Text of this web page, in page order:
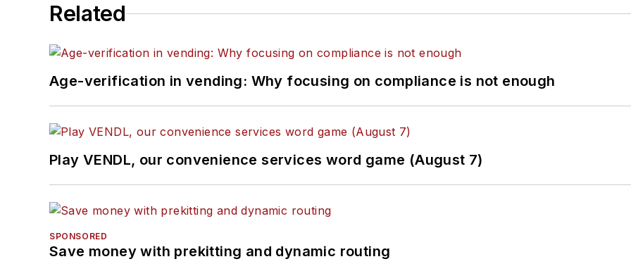
Related
Age-verification in vending: Why focusing on compliance is not enough
Play VENDL, our convenience services word game (August 7)
SPONSORED
Save money with prekitting and dynamic routing